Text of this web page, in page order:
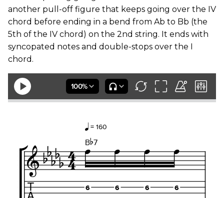
another pull-off figure that keeps going over the IV
chord before ending in a bend from Ab to Bb (the
5th of the IV chord) on the 2nd string. It ends with
syncopated notes and double-stops over the I
chord.